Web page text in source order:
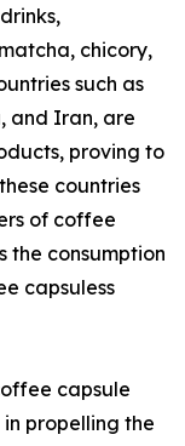
chicory,
such as
and Iran, are
proving to
countries
of coffee
the consumption
capsuless
capsule
propelling the